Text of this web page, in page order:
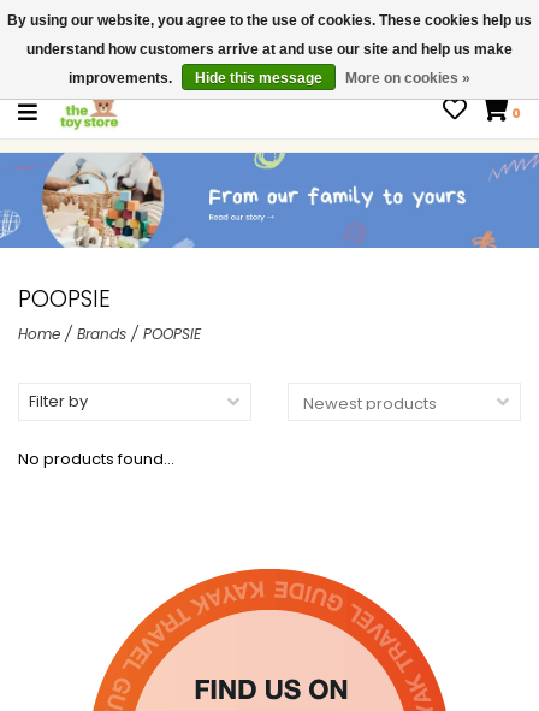
$ USD
Contact us
Gift Cards
0
POOPSIE
Home / Brands / POOPSIE
Filter by
No products found...
By using our website, you agree to the use of cookies. These cookies help us
understand how customers arrive at and use our site and help us make
improvements.
Hide this message More on cookies »